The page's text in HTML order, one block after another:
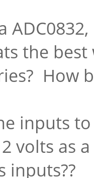
the
How
inputs
volts as
inputs??